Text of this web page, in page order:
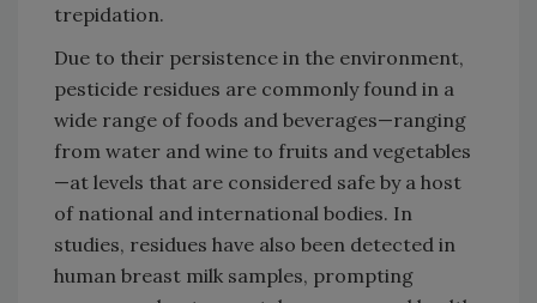
trepidation.
Due to their persistence in the environment,
pesticide residues are commonly found in a
wide range of foods and beverages—ranging
from water and wine to fruits and vegetables
—at levels that are considered safe by a host
of national and international bodies. In
studies, residues have also been detected in
human breast milk samples, prompting